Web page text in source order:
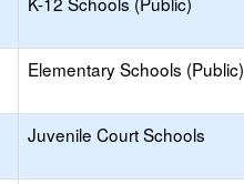
Elementary Schools (Public)
Juvenile Court Schools